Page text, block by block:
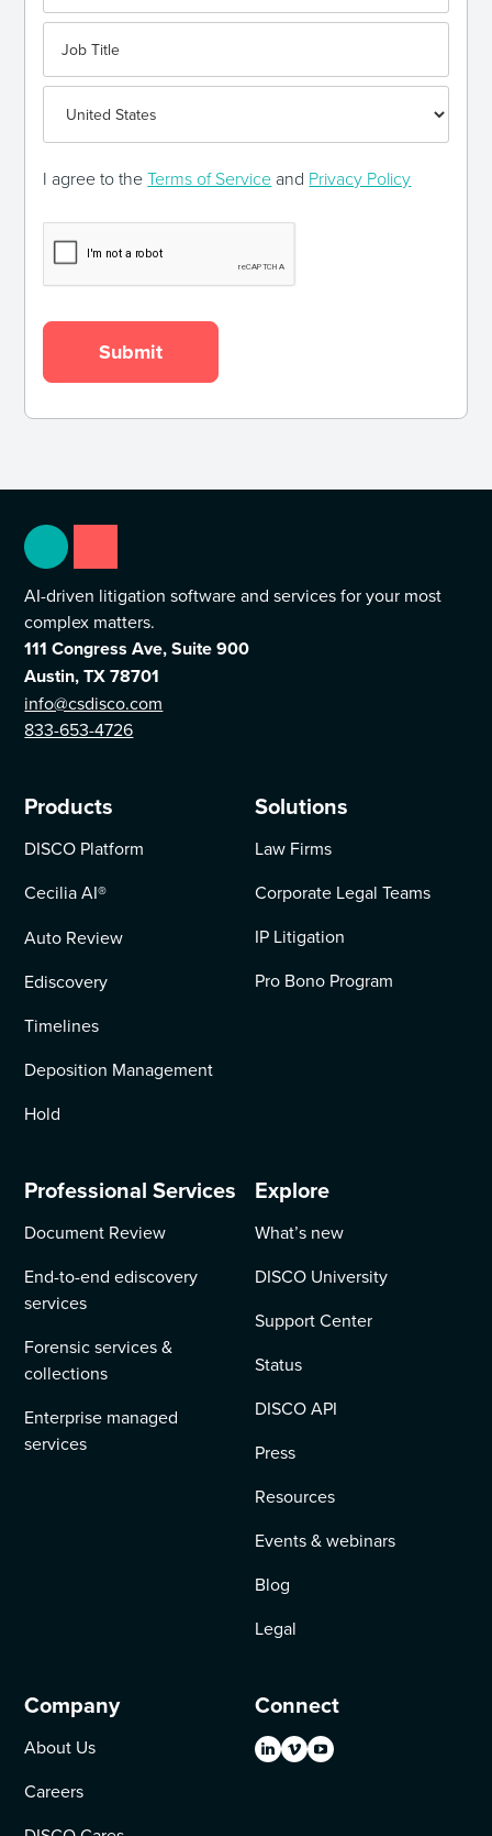
I agree to theTerms of Service and Privacy Policy
AI-driven litigation software and services for your most
complex matters.
111 Congress Ave, Suite 900
Austin, TX 78701
info@csdisco.com
833-653-4726
Products
DISCO Platform
Cecilia AI®
Auto Review
Ediscovery
Timelines
Deposition Management
Hold
Solutions
Law Firms
Corporate Legal Teams
IP Litigation
Pro Bono Program
Professional Services
Document Review
End-to-end ediscovery
services
Forensic services &
collections
Enterprise managed
services
Explore
What’s new
DISCO University
Support Center
Status
DISCO API
Press
Resources
Events & webinars
Blog
Legal
Company
About Us
Careers
Connect